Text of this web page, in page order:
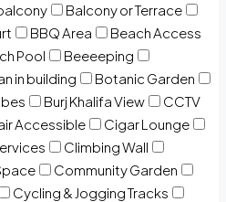
Balcony or Terrace
BBQ Area
Beach Access
Pool
Beeeeping
in building
Botanic Garden
Burj Khalifa View
CCTV
Accessible
Cigar Lounge
Climbing Wall
Community Garden
Cycling & Jogging Tracks